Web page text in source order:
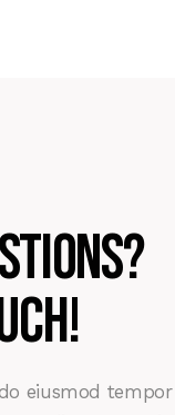
eiusmod